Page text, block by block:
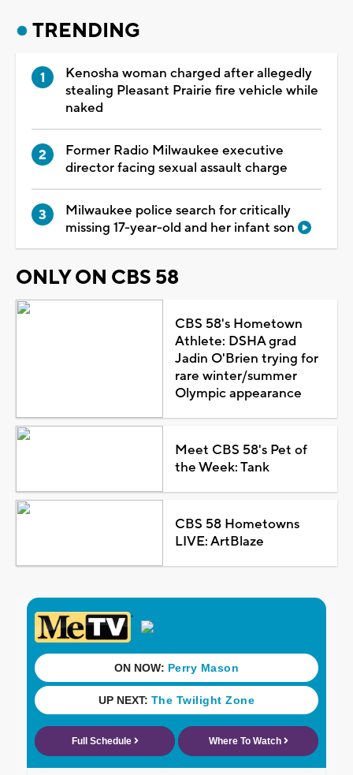
TRENDING
Kenosha woman charged after allegedly
stealing Pleasant Prairie fire vehicle while
naked
Former Radio Milwaukee executive
director facing sexual assault charge
Milwaukee police search for critically
missing 17-year-old and her infant son
ONLY ON CBS 58
CBS 58's Hometown
Athlete: DSHA grad
Jadin O'Brien trying for
rare winter/summer
Olympic appearance
Meet CBS 58's Pet of
the Week: Tank
CBS 58 Hometowns
LIVE: ArtBlaze